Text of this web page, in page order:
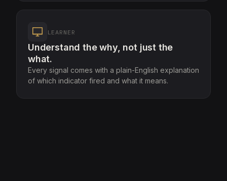
LEARNER
Understand the why, not just the
what.
Every signal comes with a plain-English explanation
of which indicator fired and what it means.